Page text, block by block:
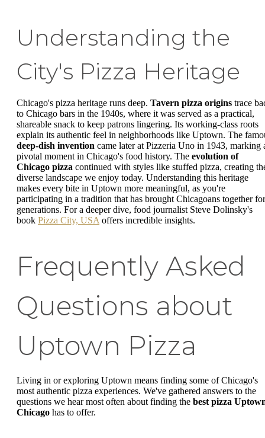
Understanding the
City's Pizza Heritage
Chicago's pizza heritage runs deep. Tavern pizza origins trace
to Chicago bars in the 1940s, where it was served as a practical,
shareable snack to keep patrons lingering. Its working-class roots
explain its authentic feel in neighborhoods like Uptown. The
deep-dish invention came later at Pizzeria Uno in 1943, marking
pivotal moment in Chicago's food history. The evolution of
Chicago pizza continued with styles like stuffed pizza, creating
diverse landscape we enjoy today. Understanding this heritage
makes every bite in Uptown more meaningful, as you're
participating in a tradition that has brought Chicagoans together for
generations. For a deeper dive, food journalist Steve Dolinsky's
book Pizza City, USA offers incredible insights.
Frequently Asked
Questions about
Uptown Pizza
Living in or exploring Uptown means finding some of Chicago's
most authentic pizza experiences. We've gathered answers to the
questions we hear most often about finding the best pizza
Chicago has to offer.